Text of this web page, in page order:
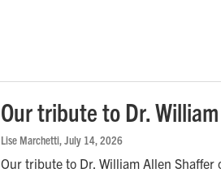
Our tribute to Dr.
Lise Marchetti, July 14, 2026
Our tribute to Dr. William Allen Shaffer